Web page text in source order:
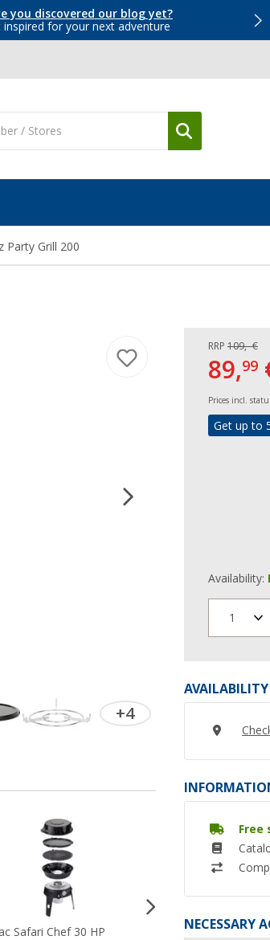
you discovered our blog yet?
inspired for your next adventure
Party Grill 200
+4
RRP 109,- €
89,99
Prices incl.
Get up to
Availability:
1
Free
NECESSARY
Safari Chef 30 HP
Enders Explorer II